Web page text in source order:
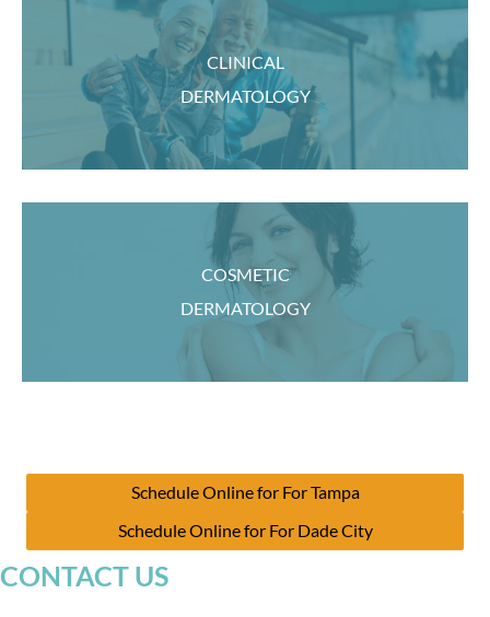
CLINICAL
DERMATOLOGY
COSMETIC
DERMATOLOGY
Schedule Online for For Tampa
Schedule Online for For Dade City
CONTACT US